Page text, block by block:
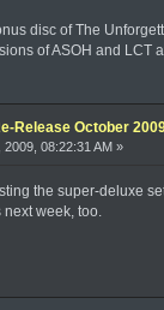
disc of The
of ASOH and LCT
Release October
08:22:31 AM »
the super-deluxe
week, too.